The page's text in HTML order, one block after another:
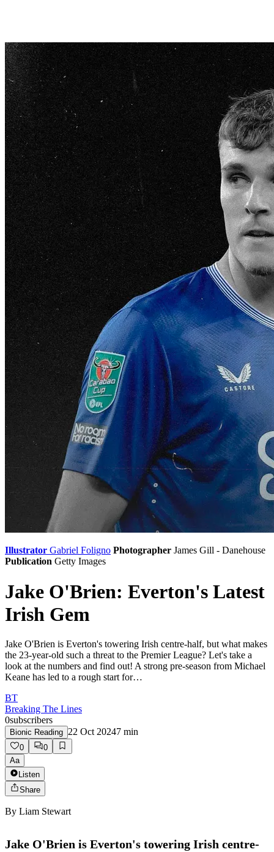
Illustrator Gabriel Foligno Photographer James Gill - Danehouse
Publication Getty Images
Jake O'Brien: Everton's Latest
Irish Gem
Jake O'Brien is Everton's towering Irish centre-half, but what makes
the 23-year-old such a threat to the Premier League? Let's take a
look at the numbers and find out! A strong pre-season from Michael
Keane has led to a rough start for…
BT
Breaking The Lines
0subscribers
Bionic Reading 22 Oct 20247 min
0
0
Aa
Listen
Share
By Liam Stewart
Jake O'Brien is Everton's towering Irish centre-